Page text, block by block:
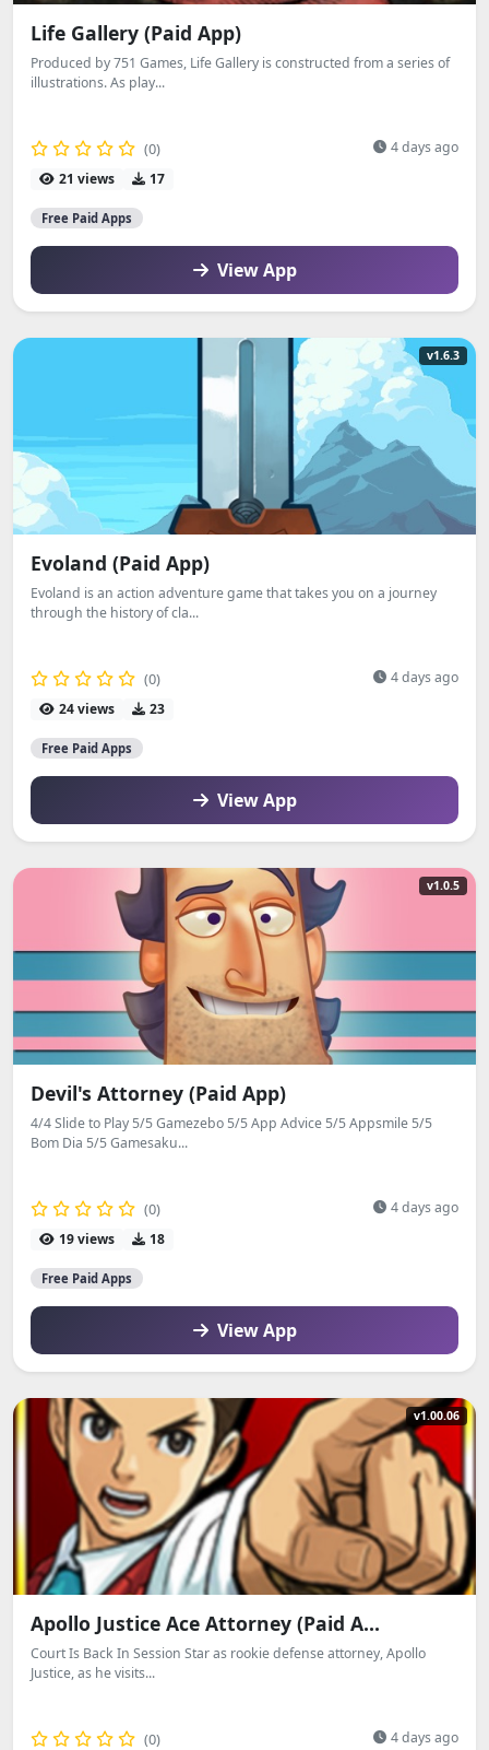
Life Gallery (Paid App)
Produced by 751 Games, Life Gallery is constructed from a series of
illustrations. As play...
(0)
4 days ago
21 views
17
Free Paid Apps
View App
v1.6.3
Evoland (Paid App)
Evoland is an action adventure game that takes you on a journey
through the history of cla...
(0)
4 days ago
24 views
23
Free Paid Apps
View App
v1.0.5
Devil's Attorney (Paid App)
4/4 Slide to Play 5/5 Gamezebo 5/5 App Advice 5/5 Appsmile 5/5
Bom Dia 5/5 Gamesaku...
(0)
4 days ago
19 views
18
Free Paid Apps
View App
v1.00.06
Apollo Justice Ace Attorney (Paid A...
Court Is Back In Session Star as rookie defense attorney, Apollo
Justice, as he visits...
(0) 4 days ago